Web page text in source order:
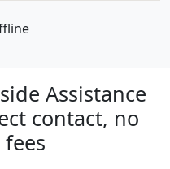
Assistance
contact, no